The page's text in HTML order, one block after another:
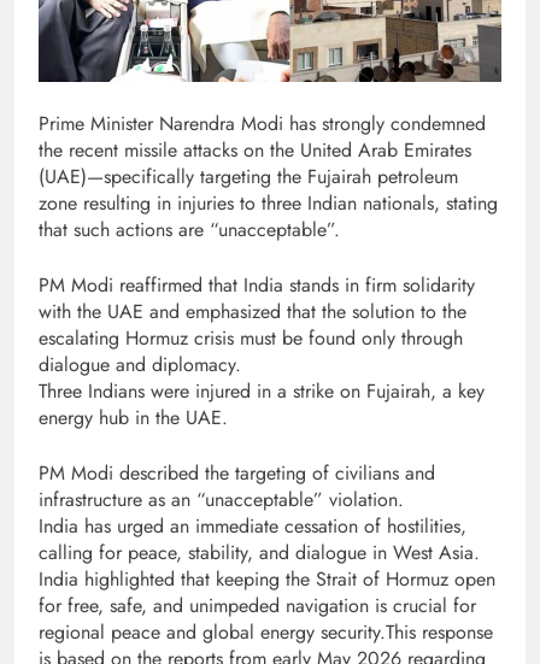
Prime Minister Narendra Modi has strongly condemned
the recent missile attacks on the United Arab Emirates
(UAE)—specifically targeting the Fujairah petroleum
zone resulting in injuries to three Indian nationals, stating
that such actions are “unacceptable”.
PM Modi reaffirmed that India stands in firm solidarity
with the UAE and emphasized that the solution to the
escalating Hormuz crisis must be found only through
dialogue and diplomacy.
Three Indians were injured in a strike on Fujairah, a key
energy hub in the UAE.
PM Modi described the targeting of civilians and
infrastructure as an “unacceptable” violation.
India has urged an immediate cessation of hostilities,
calling for peace, stability, and dialogue in West Asia.
India highlighted that keeping the Strait of Hormuz open
for free, safe, and unimpeded navigation is crucial for
regional peace and global energy security.This response